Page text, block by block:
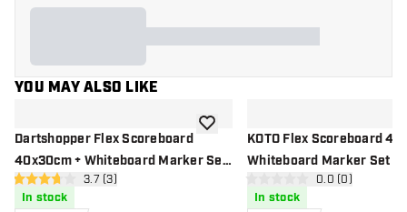
YOU MAY ALSO LIKE
Dartshopper Flex Scoreboard
40x30cm + Whiteboard Marker Set
Black
open reviews drawer
3.7 score stars3.7 (3)
In stock
add to wishlistKOTO Flex Scoreboard
Whiteboard Marker Set
open reviews
0.0 (0)
In stock